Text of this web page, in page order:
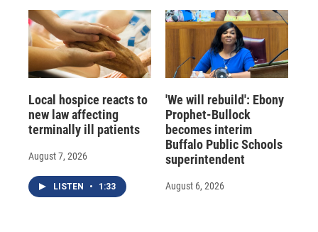
Local hospice reacts to
new law affecting
terminally ill patients
August 7, 2026
LISTEN • 1:33
'We will rebuild': Ebony
Prophet-Bullock
becomes interim
Buffalo Public Schools
superintendent
August 6, 2026